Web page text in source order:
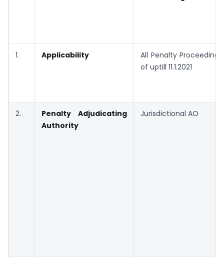
1. Applicability
All Penalty
of uptill 11.1.2021
2.
Penalty Adjudicating
Authority
Jurisdictional AO